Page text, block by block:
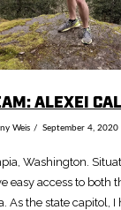
ALEXEI
Weis September 4, 2020
Washington.
easy access to both
As the state capitol, I